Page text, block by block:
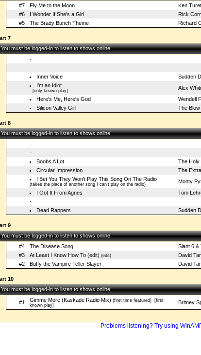
#7
Fly Me to the Moon
Ken
#6
I Wonder If She's a Girl
Rick
#5
The Brady Bunch Theme Richard
7
You must be logged-in to listen to shows online
-
-
Inner Voice
Sudden
I'm an Idiot
[only known play]
Alex
Here's Me, Here's God
Wendell
Silicon Valley Girl
The Blow
8
You must be logged-in to listen to shows online
-
-
Boobs A Lot
The Holy
Circular Impression
The
I Bet You They Won't Play This Song On The Radio
(takes the place of another song I can't play on the radio)
Monty
I Got It From Agnes
Tom
-
Dead Rappers
Sudden
9
You must be logged-in to listen to shows online
#4
The Disease Song
Slant 6 &
#3
At Least I Know How To (edit) (edit)
David
#2
Buffy the Vampire Teller Slayer David
10
You must be logged-in to listen to shows online
#1 Gimme More (Kaskade Radio Mix) (first time featured)[first
known play]
Britney
Problems listening? Try using